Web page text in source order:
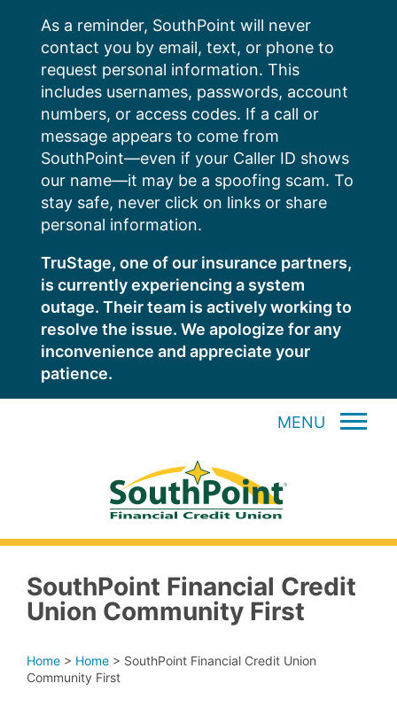
content
As a reminder, SouthPoint will never
contact you by email, text, or phone to
request personal information. This
includes usernames, passwords, account
numbers, or access codes. If a call or
message appears to come from
SouthPoint—even if your Caller ID shows
our name—it may be a spoofing scam. To
stay safe, never click on links or share
personal information.
TruStage, one of our insurance partners,
is currently experiencing a system
outage. Their team is actively working to
resolve the issue. We apologize for any
inconvenience and appreciate your
patience.
MENU
SouthPoint Financial Credit
Union Community First
Home > Home > SouthPoint Financial Credit Union
Community First